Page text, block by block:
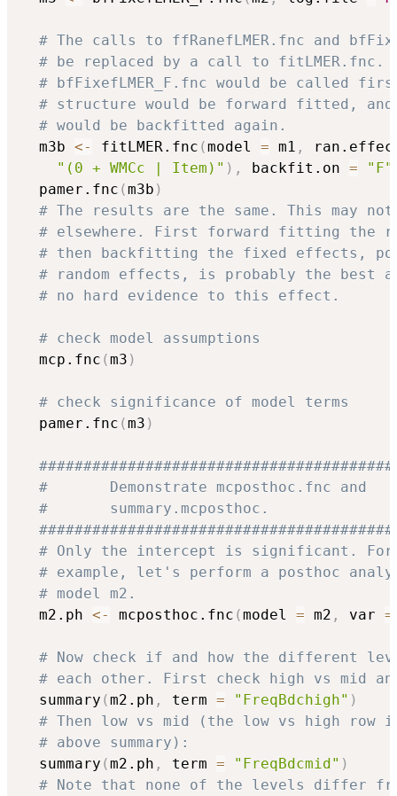
# The calls to ffRanefLMER.fnc and
# be replaced by a call to
# bfFixefLMER_F.fnc would be called
# structure would be forward fitted,
# would be backfitted again.
  m3b
<- fitLMER.fnc (model = m1 ,
"(0 + WMCc | Item)" ) , backfit.on = "F"
  pamer.fnc
(m3b )
# The results are the same. This may
# elsewhere. First forward fitting the
# then backfitting the fixed effects,
# random effects, is probably the best
# no hard evidence to this effect.
# check model assumptions
  mcp.fnc
(m3 )
# check significance of model terms
  pamer.fnc
(m3 )
#       Demonstrate mcposthoc.fnc and
#       summary.mcposthoc.
# Only the intercept is significant.
# example, let's perform a posthoc
# model m2.
  m2.ph
<- mcposthoc.fnc (model = m2 , var =
# Now check if and how the different
# each other. First check high vs mid
  summary
(m2.ph , term = "FreqBdchigh" )
# Then low vs mid (the low vs high row
# above summary):
  summary
(m2.ph , term = "FreqBdcmid" )
# Note that none of the levels differ